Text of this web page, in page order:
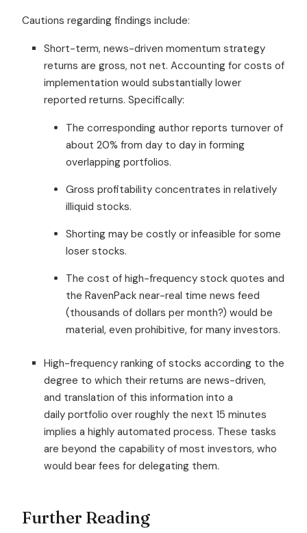
Cautions regarding findings include:
Short-term, news-driven momentum strategy
returns are gross, not net. Accounting for costs of
implementation would substantially lower
reported returns. Specifically:
The corresponding author reports turnover of
about 20% from day to day in forming
overlapping portfolios.
Gross profitability concentrates in relatively
illiquid stocks.
Shorting may be costly or infeasible for some
loser stocks.
The cost of high-frequency stock quotes and
the RavenPack near-real time news feed
(thousands of dollars per month?) would be
material, even prohibitive, for many investors.
High-frequency ranking of stocks according to the
degree to which their returns are news-driven,
and translation of this information into a
daily portfolio over roughly the next 15 minutes
implies a highly automated process. These tasks
are beyond the capability of most investors, who
would bear fees for delegating them.
Further Reading